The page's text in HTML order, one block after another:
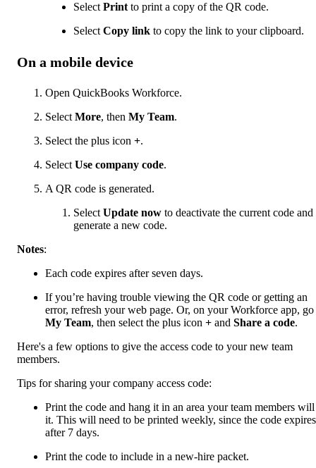
Select Print to print a copy of the QR code.
Select Copy link to copy the link to your clipboard.
On a mobile device
Open QuickBooks Workforce.
Select More, then My Team.
Select the plus icon +.
Select Use company code.
A QR code is generated.
Select Update now to deactivate the current code and
generate a new code.
Notes:
Each code expires after seven days.
If you’re having trouble viewing the QR code or getting an
error, refresh your web page. Or, on your Workforce app, go
My Team, then select the plus icon + and Share a code.
Here's a few options to give the access code to your new team
members.
Tips for sharing your company access code:
Print the code and hang it in an area your team members will
it. This will need to be printed weekly, since the code expires
after 7 days.
Print the code to include in a new-hire packet.